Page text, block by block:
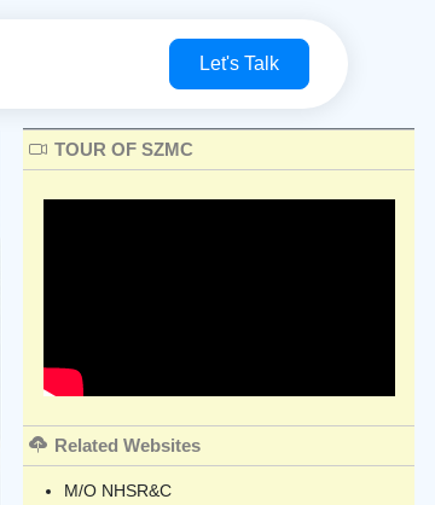
Let's Talk
TOUR OF SZMC
Related Websites
M/O NHSR&C